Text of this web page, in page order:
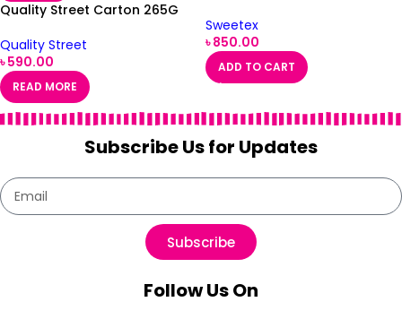
Quality Street Carton 265G
Quality Street
৳590.00
READ MORE
Sweetex
৳850.00
ADD TO CART
Subscribe Us for Updates
Subscribe
Follow Us On